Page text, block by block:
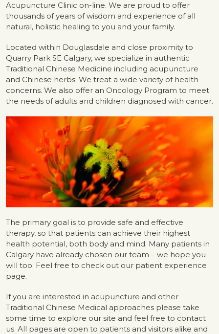
Acupuncture Clinic on-line. We are proud to offer
thousands of years of wisdom and experience of all
natural, holistic healing to you and your family.
Located within Douglasdale and close proximity to
Quarry Park SE Calgary, we specialize in authentic
Traditional Chinese Medicine including acupuncture
and Chinese herbs. We treat a wide variety of health
concerns. We also offer an Oncology Program to meet
the needs of adults and children diagnosed with cancer.
The primary goal is to provide safe and effective
therapy, so that patients can achieve their highest
health potential, both body and mind. Many patients in
Calgary have already chosen our team – we hope you
will too. Feel free to check out our patient experience
page.
If you are interested in acupuncture and other
Traditional Chinese Medical approaches please take
some time to explore our site and feel free to contact
us. All pages are open to patients and visitors alike and